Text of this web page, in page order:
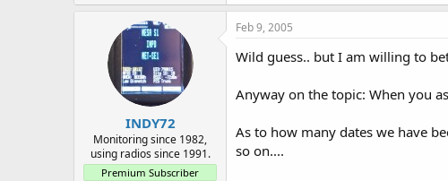
INDY72
Monitoring since 1982,
using radios since 1991.
Premium Subscriber
Feb 9, 2005
Wild guess.. but I am willing to
Anyway on the topic: When you
As to how many dates we have
so on....